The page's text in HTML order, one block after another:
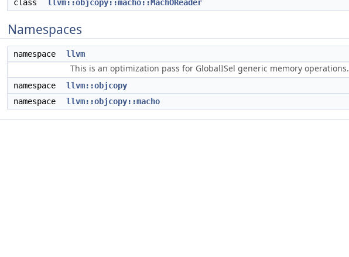
class
llvm::objcopy::macho::MachOReader
Namespaces
namespace llvm
This is an optimization pass for GlobalISel generic memory operations.
namespace
llvm::objcopy
namespace
llvm::objcopy::macho